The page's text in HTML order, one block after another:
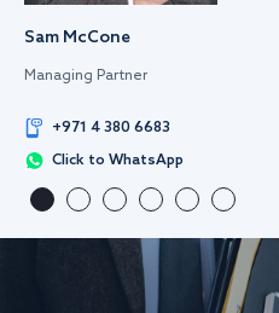
Sam McCone
Managing Partner
+971 4 380 6683
Click to WhatsApp